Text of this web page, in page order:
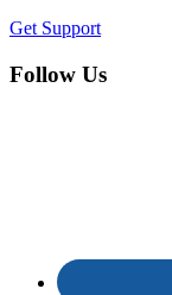
Get Support
Follow Us